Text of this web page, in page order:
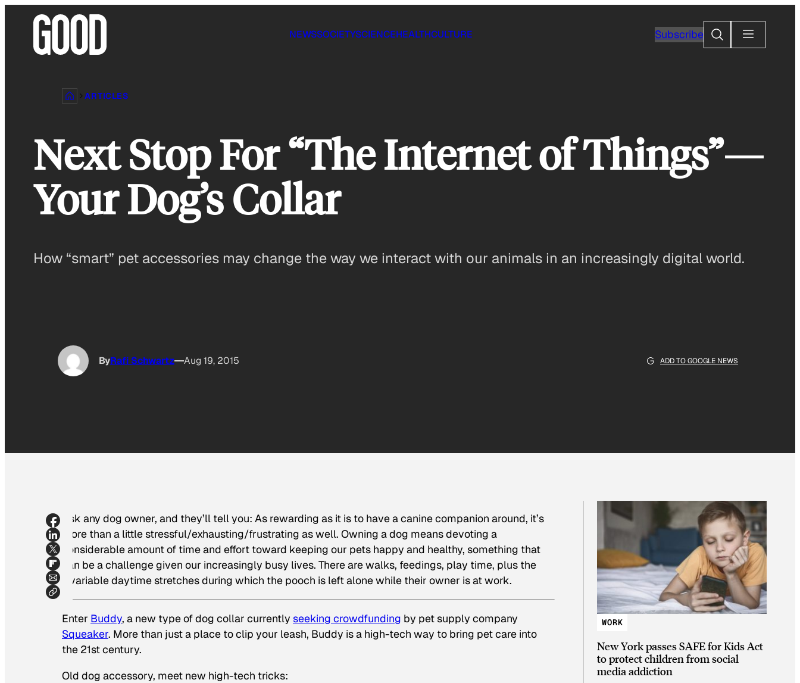
NEWSSOCIETYSCIENCEHEALTHCULTURE SubscribeSearch
ARTICLES
Next Stop For “The Internet of Things”—
Your Dog’s Collar
How “smart” pet accessories may change the way we interact with our animals in an increasingly digital world.
ByRafi Schwartz Aug 19, 2015 ADD TO GOOGLE NEWS
Ask any dog owner, and they’ll tell you: As rewarding as it is to have a canine companion around, it’s
more than a little stressful/exhausting/frustrating as well. Owning a dog means devoting a
considerable amount of time and effort toward keeping our pets happy and healthy, something that
can be a challenge given our increasingly busy lives. There are walks, feedings, play time, plus the
invariable daytime stretches during which the pooch is left alone while their owner is at work.
Enter Buddy, a new type of dog collar currently seeking crowdfunding by pet supply company
Squeaker. More than just a place to clip your leash, Buddy is a high-tech way to bring pet care into
the 21st century.
Old dog accessory, meet new high-tech tricks:
WORK
New York passes SAFE for Kids Act
to protect children from social
media addiction